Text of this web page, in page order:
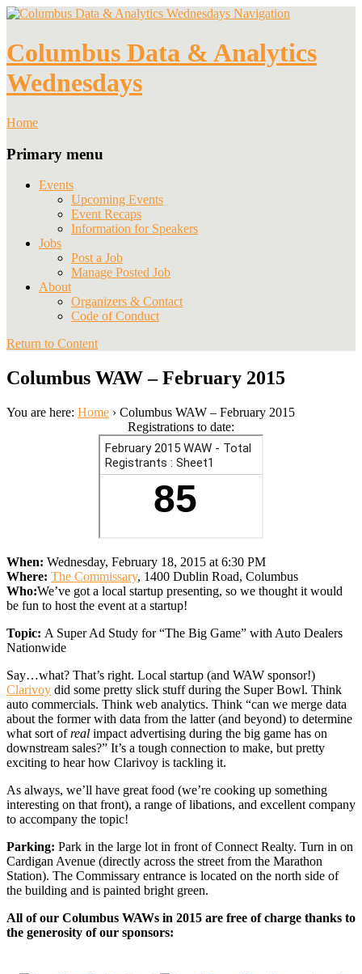
Navigation
Columbus Data & Analytics
Wednesdays
Home
Primary menu
Events
Upcoming Events
Event Recaps
Information for Speakers
Jobs
Post a Job
Manage Posted Job
About
Organizers & Contact
Code of Conduct
Return to Content
Columbus WAW – February 2015
You are here: Home › Columbus WAW – February 2015
Registrations to date:
When: Wednesday, February 18, 2015 at 6:30 PM
Where: The Commissary, 1400 Dublin Road, Columbus
Who:We’ve got a local startup presenting, so we thought it would
be fun to host the event at a startup!
Topic: A Super Ad Study for “The Big Game” with Auto Dealers
Nationwide
Say…what? That’s right. Local startup (and WAW sponsor!)
Clarivoy did some pretty slick stuff during the Super Bowl. Think
auto commercials. Think web analytics. Think “can we merge data
about the former with data from the latter (and beyond) to determine
what sort ofreal impact advertising during the big game has on
downstream sales?” It’s a tough connection to make, but pretty
exciting to hear how Clarivoy is tackling it.
As always, we’ll have great food (we’re cooking up something
interesting on that front), a range of libations, and excellent company
to accompany the topic!
Parking: Park in the large lot in front of Connect Realty. Turn in on
Cardigan Avenue (directly across the street from the Marathon
Station). The Commissary entrance is located on the north side of
the building and is painted bright green.
All of our Columbus WAWs in 2015 are free of charge thanks to
the generosity of our sponsors: